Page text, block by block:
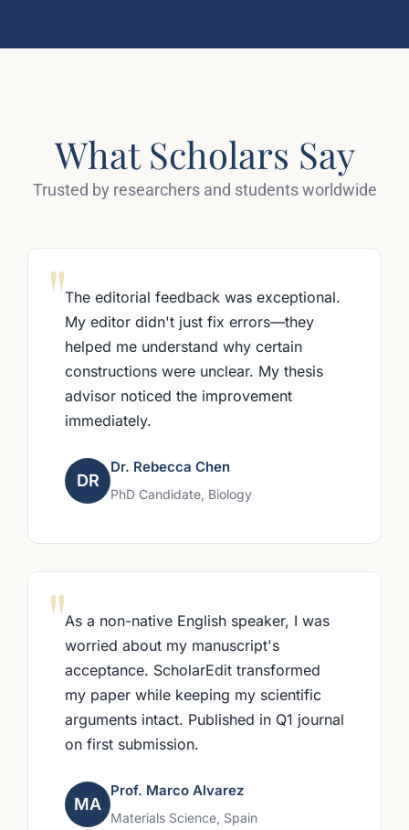
What Scholars Say
Trusted by researchers and students worldwide
"The editorial feedback was exceptional.
My editor didn't just fix errors—they
helped me understand why certain
constructions were unclear. My thesis
advisor noticed the improvement
immediately.
DR
Dr. Rebecca Chen
PhD Candidate, Biology
"As a non-native English speaker, I was
worried about my manuscript's
acceptance. ScholarEdit transformed
my paper while keeping my scientific
arguments intact. Published in Q1 journal
on first submission.
MA
Prof. Marco Alvarez
Materials Science, Spain